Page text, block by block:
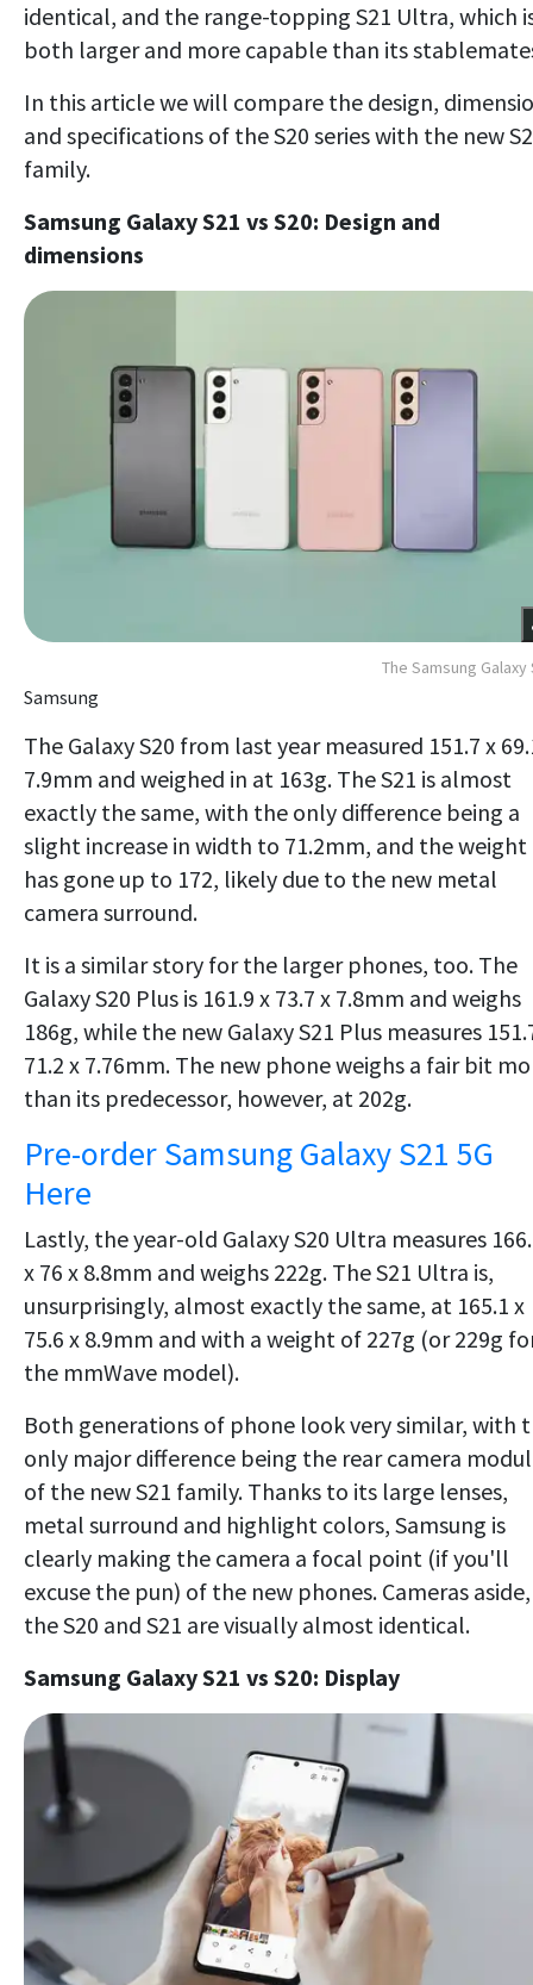
identical, and the range-topping S21 Ultra, which
both larger and more capable than its
In this article we will compare the design,
and specifications of the S20 series with the new
family.
Samsung Galaxy S21 vs S20: Design and
dimensions
The Samsung Galaxy
Samsung
The Galaxy S20 from last year measured 151.7 x
7.9mm and weighed in at 163g. The S21 is almost
exactly the same, with the only difference being a
slight increase in width to 71.2mm, and the weight
has gone up to 172, likely due to the new metal
camera surround.
It is a similar story for the larger phones, too. The
Galaxy S20 Plus is 161.9 x 73.7 x 7.8mm and weighs
186g, while the new Galaxy S21 Plus measures
71.2 x 7.76mm. The new phone weighs a fair bit
than its predecessor, however, at 202g.
Pre-order Samsung Galaxy S21 5G
Here
Lastly, the year-old Galaxy S20 Ultra measures
x 76 x 8.8mm and weighs 222g. The S21 Ultra is,
unsurprisingly, almost exactly the same, at 165.1 x
75.6 x 8.9mm and with a weight of 227g (or 229g
the mmWave model).
Both generations of phone look very similar, with
only major difference being the rear camera
of the new S21 family. Thanks to its large lenses,
metal surround and highlight colors, Samsung is
clearly making the camera a focal point (if you'll
excuse the pun) of the new phones. Cameras aside,
the S20 and S21 are visually almost identical.
Samsung Galaxy S21 vs S20: Display